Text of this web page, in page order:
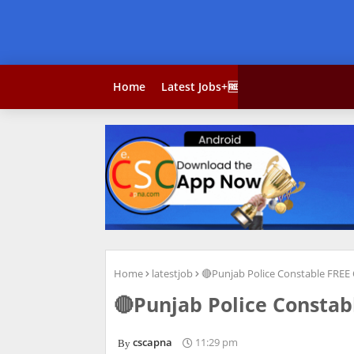
Home Latest Jobs+🆓 Courses
Home latestjob 🔴Punjab Police Constable
🔴Punjab Police
cscapna 11:29 pm